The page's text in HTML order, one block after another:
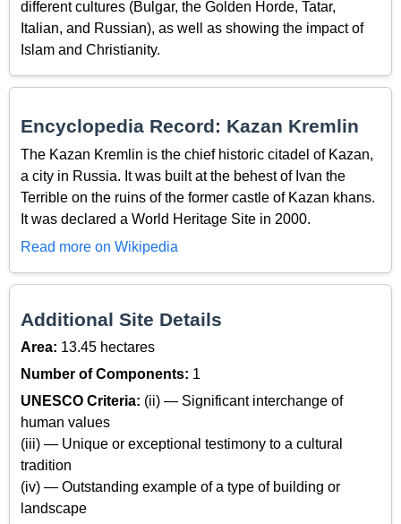
different cultures (Bulgar, the Golden Horde, Tatar,
Italian, and Russian), as well as showing the impact of
Islam and Christianity.
Encyclopedia Record: Kazan Kremlin
The Kazan Kremlin is the chief historic citadel of Kazan,
a city in Russia. It was built at the behest of Ivan the
Terrible on the ruins of the former castle of Kazan khans.
It was declared a World Heritage Site in 2000.
Read more on Wikipedia
Additional Site Details
Area: 13.45 hectares
Number of Components: 1
UNESCO Criteria: (ii) — Significant interchange of
human values
(iii) — Unique or exceptional testimony to a cultural
tradition
(iv) — Outstanding example of a type of building or
landscape